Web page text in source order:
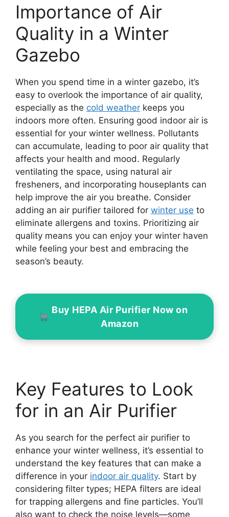
Importance of Air
Quality in a Winter
Gazebo
When you spend time in a winter gazebo, it’s
easy to overlook the importance of air quality,
especially as the cold weather keeps you
indoors more often. Ensuring good indoor air is
essential for your winter wellness. Pollutants
can accumulate, leading to poor air quality that
affects your health and mood. Regularly
ventilating the space, using natural air
fresheners, and incorporating houseplants can
help improve the air you breathe. Consider
adding an air purifier tailored for winter use to
eliminate allergens and toxins. Prioritizing air
quality means you can enjoy your winter haven
while feeling your best and embracing the
season’s beauty.
Buy HEPA Air Purifier Now on
Amazon
Key Features to Look
for in an Air Purifier
As you search for the perfect air purifier to
enhance your winter wellness, it’s essential to
understand the key features that can make a
difference in your indoor air quality. Start by
considering filter types; HEPA filters are ideal
for trapping allergens and fine particles. You’ll
also want to check the noise levels—some